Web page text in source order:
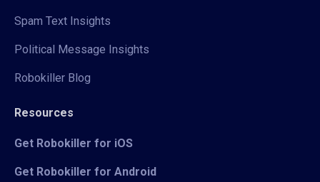
Spam Text Insights
Political Message Insights
Robokiller Blog
Resources
Get Robokiller for iOS
Get Robokiller for Android